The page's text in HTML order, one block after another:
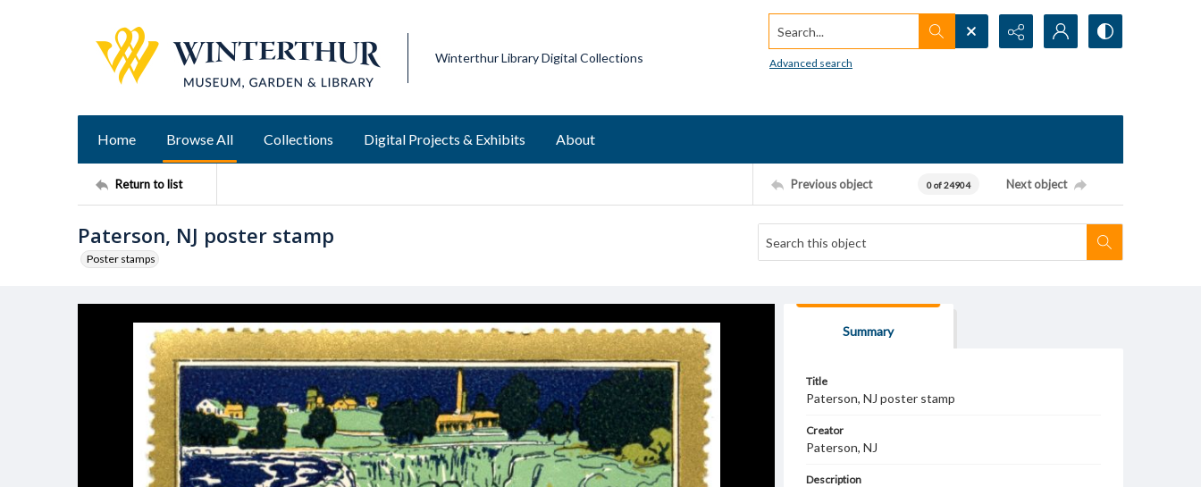
Winterthur Library Digital Collections
Search...
Advanced search
Home Browse All Collections Digital Projects & Exhibits About
Return to list Previous object 0 of 24904 Next object
Paterson, NJ poster stamp
Poster stamps
Summary
Title
Paterson, NJ poster stamp
Creator
Paterson, NJ
Description